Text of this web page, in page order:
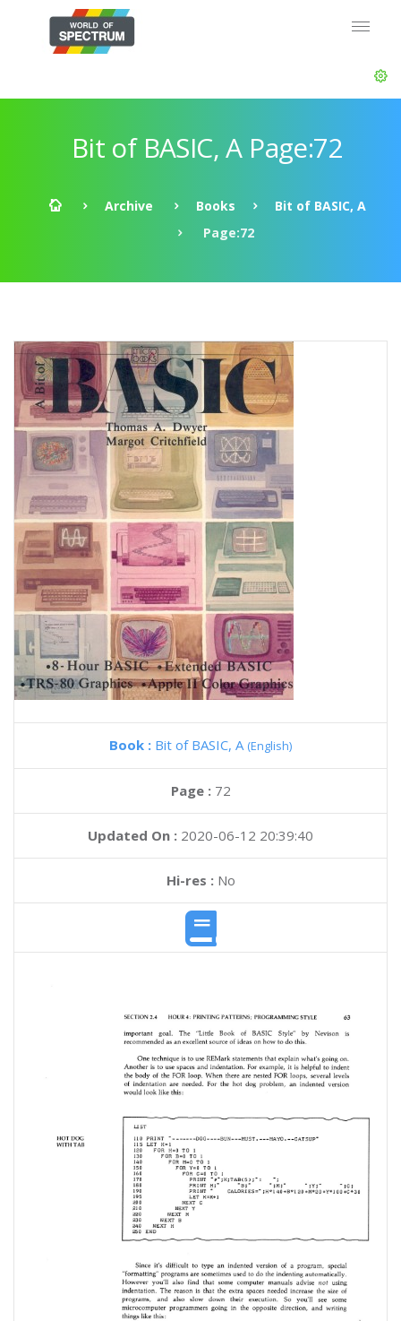
Bit of BASIC, A Page:72
Archive Books
Bit of BASIC, A
Page:72
Book : Bit of BASIC, A (English)
Page : 72
Updated On : 2020-06-12 20:39:40
Hi-res :No